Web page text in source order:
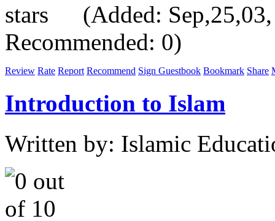
(Added:
Recommended: 0)
Review Rate Report Recommend Sign Guestbook Bookmark Share
Introduction to Islam
Written by: Islamic